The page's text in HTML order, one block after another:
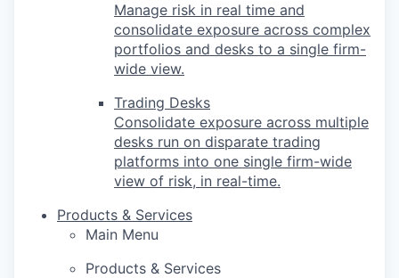
Manage risk in real time and
consolidate exposure across complex
portfolios and desks to a single firm-
wide view.
Trading Desks
Consolidate exposure across multiple
desks run on disparate trading
platforms into one single firm-wide
view of risk, in real-time.
Products & Services
Main Menu
Products & Services